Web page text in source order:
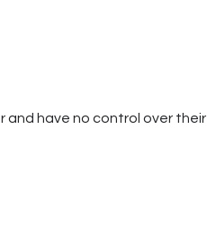
and have no control over their